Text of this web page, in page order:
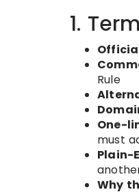
1.
Rule
One-
must
Plain-
Why